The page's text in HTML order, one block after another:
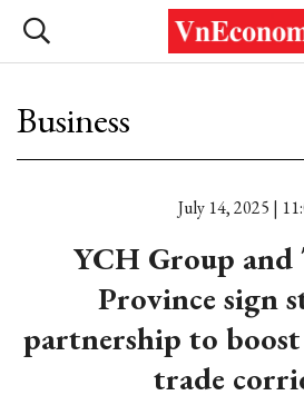
Business
July 14, 2025 |
YCH Group and
Province sign
partnership to
trade